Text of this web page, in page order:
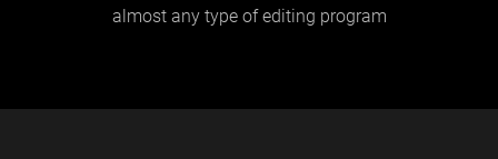
almost any type of editing program